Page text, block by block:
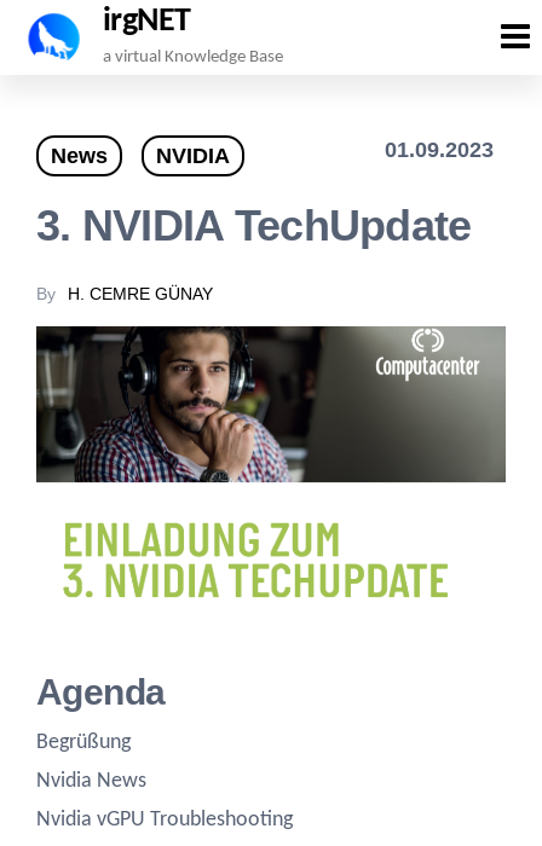
Skip
content
irgNET
a virtual Knowledge Base
News NVIDIA 01.09.2023
3. NVIDIA TechUpdate
By H. CEMRE GÜNAY
Agenda
Begrüßung
Nvidia News
Nvidia vGPU Troubleshooting